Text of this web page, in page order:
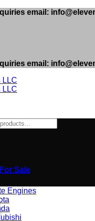
email:
email:
Sale
Engines